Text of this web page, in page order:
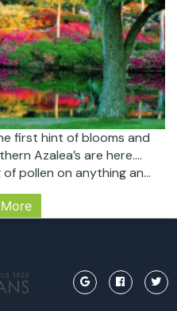
first hint of blooms and
Azalea’s are here….
pollen on anything and
March is home to some
Lowcountry: Wine and
IN